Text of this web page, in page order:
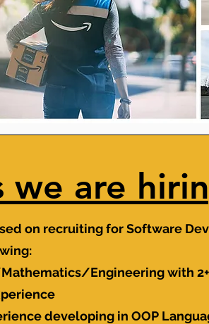
we are
on recruiting for Software
Engineering with
developing in OOP